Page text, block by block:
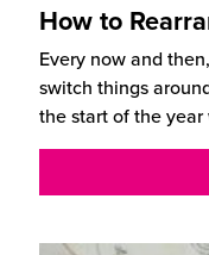
How to
Every now and
switch things
the start of the year